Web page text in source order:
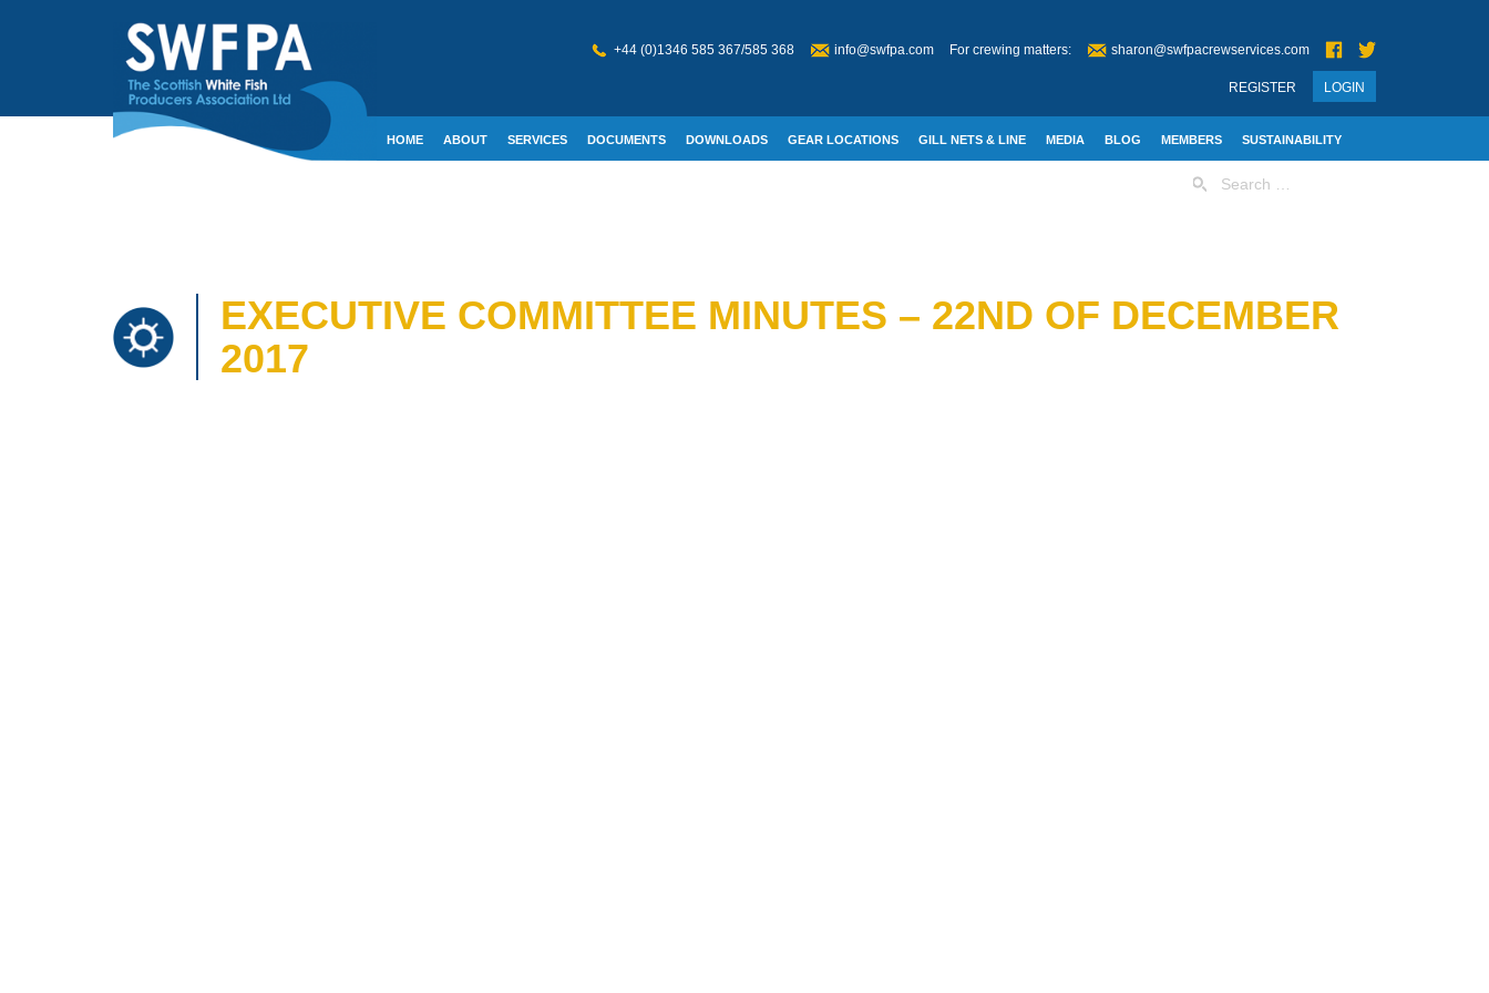
+44 (0)1346 585 367/585 368 info@swfpa.com For crewing matters: sharon@swfpacrewservices.com
LOGIN
REGISTER
HOME ABOUT SERVICES DOCUMENTS DOWNLOADS GEAR LOCATIONS GILL NETS & LINE MEDIA BLOG MEMBERS SUSTAINABILITY
for:
EXECUTIVE COMMITTEE MINUTES – 22ND OF DECEMBER
2017